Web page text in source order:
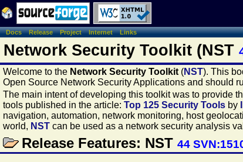
Docs Release Project Internet Links
Network Security Toolkit (NST
Welcome to the Network Security Toolkit(NST). This
Open Source Network Security Applications and should
The main intent of developing this toolkit was to provide
tools published in the article: Top 125 Security Toolsby
navigation, automation, network monitoring, host
world, NSTcan be used as a network security analysis
Release Features: NST 44